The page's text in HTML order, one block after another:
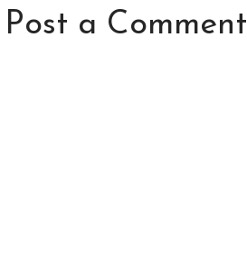
Post a Comment